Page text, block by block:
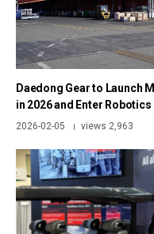
Daedong Gear to Launch
in 2026 and Enter
2026-02-05 | views 2,963